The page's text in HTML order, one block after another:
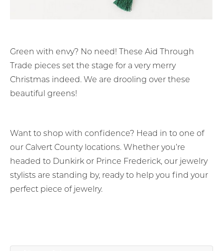
Green with envy? No need! These Aid Through
Trade pieces set the stage for a very merry
Christmas indeed. We are drooling over these
beautiful greens!
Want to shop with confidence? Head in to one of
our Calvert County locations. Whether you’re
headed to Dunkirk or Prince Frederick, our jewelry
stylists are standing by, ready to help you find your
perfect piece of jewelry.